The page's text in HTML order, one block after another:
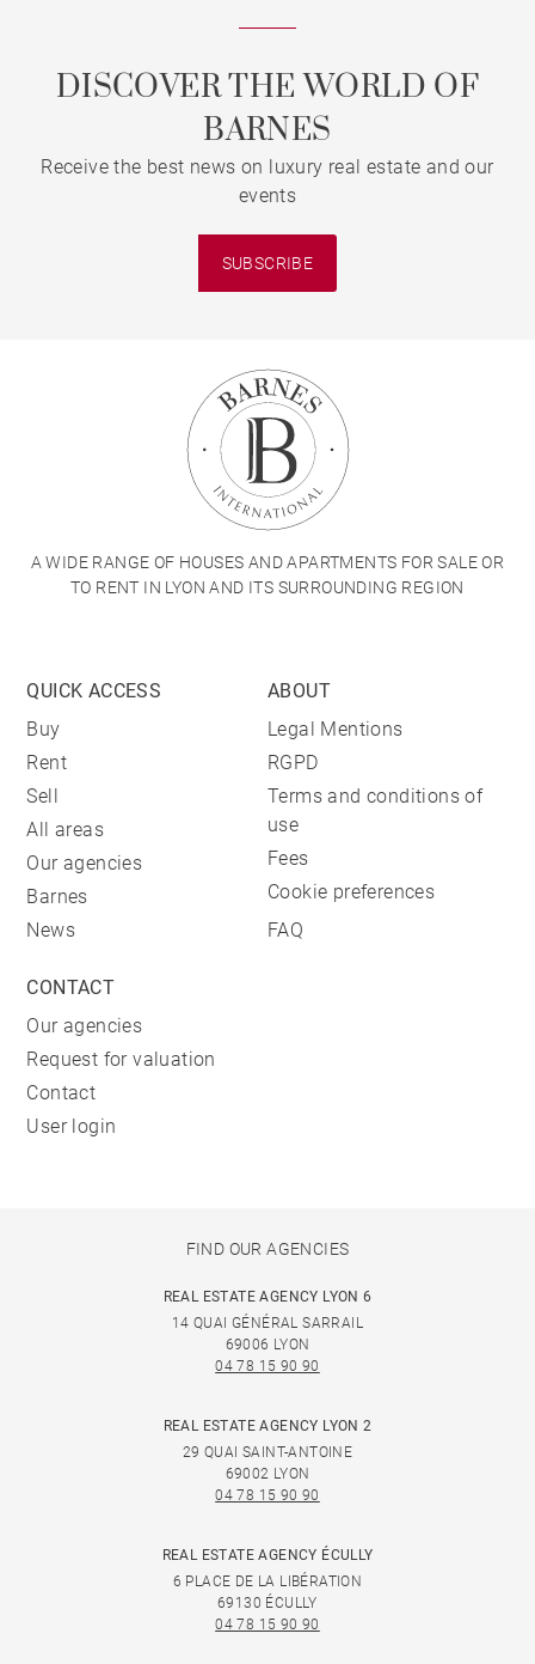
DISCOVER THE WORLD OF
BARNES
Receive the best news on luxury real estate and our
events
SUBSCRIBE
A WIDE RANGE OF HOUSES AND APARTMENTS FOR SALE OR
TO RENT IN LYON AND ITS SURROUNDING REGION
QUICK ACCESS
Buy
Rent
Sell
All areas
Our agencies
Barnes
News
ABOUT
Legal Mentions
RGPD
Terms and conditions of
use
Fees
Cookie preferences
FAQ
CONTACT
Our agencies
Request for valuation
Contact
User login
FIND OUR AGENCIES
REAL ESTATE AGENCY LYON 6
14 QUAI GÉNÉRAL SARRAIL
69006 LYON
04 78 15 90 90
REAL ESTATE AGENCY LYON 2
29 QUAI SAINT-ANTOINE
69002 LYON
04 78 15 90 90
REAL ESTATE AGENCY ÉCULLY
6 PLACE DE LA LIBÉRATION
69130 ÉCULLY
04 78 15 90 90